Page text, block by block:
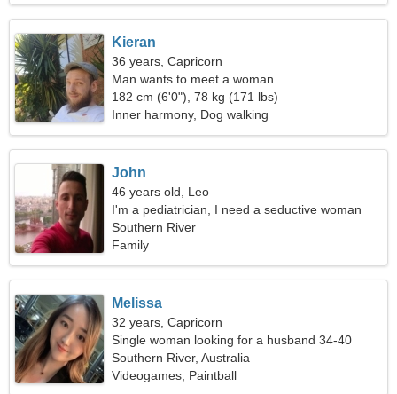
Kieran
36 years, Capricorn
Man wants to meet a woman
182 cm (6'0"), 78 kg (171 lbs)
Inner harmony, Dog walking
John
46 years old, Leo
I'm a pediatrician, I need a seductive woman
Southern River
Family
Melissa
32 years, Capricorn
Single woman looking for a husband 34-40
Southern River, Australia
Videogames, Paintball